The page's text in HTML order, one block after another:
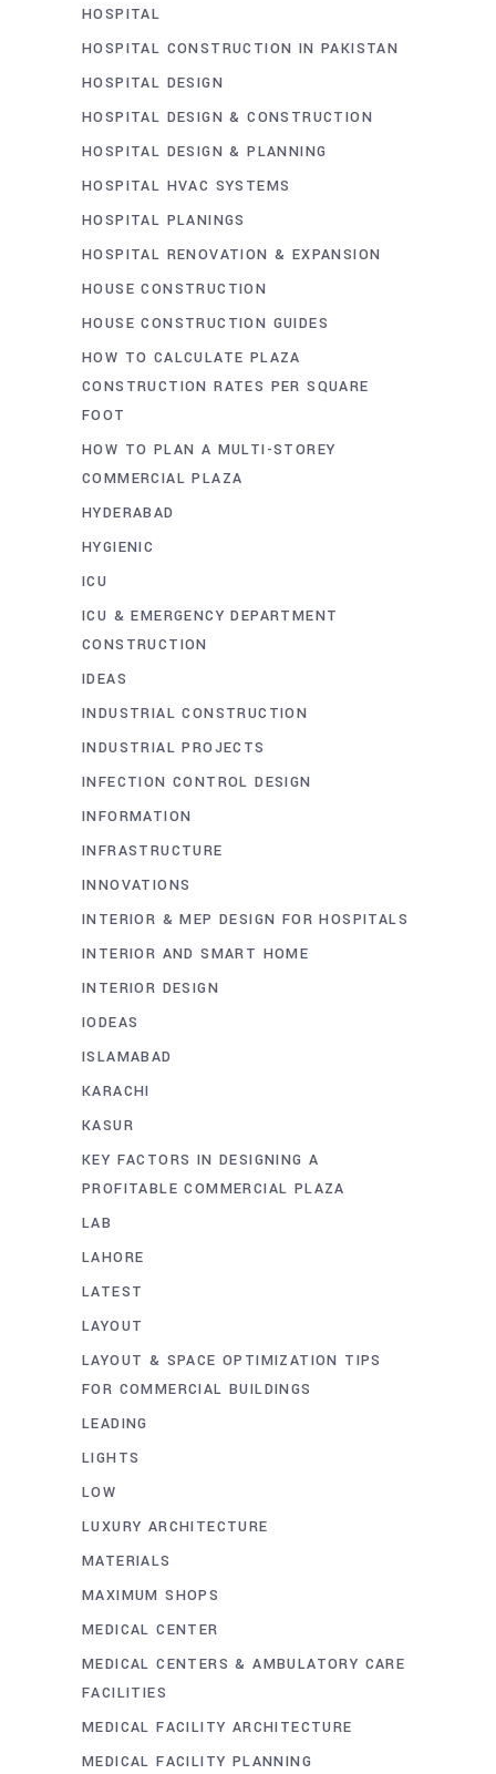
HOSPITAL
HOSPITAL CONSTRUCTION IN PAKISTAN
HOSPITAL DESIGN
HOSPITAL DESIGN & CONSTRUCTION
HOSPITAL DESIGN & PLANNING
HOSPITAL HVAC SYSTEMS
HOSPITAL PLANINGS
HOSPITAL RENOVATION & EXPANSION
HOUSE CONSTRUCTION
HOUSE CONSTRUCTION GUIDES
HOW TO CALCULATE PLAZA
CONSTRUCTION RATES PER SQUARE
FOOT
HOW TO PLAN A MULTI-STOREY
COMMERCIAL PLAZA
HYDERABAD
HYGIENIC
ICU
ICU & EMERGENCY DEPARTMENT
CONSTRUCTION
IDEAS
INDUSTRIAL CONSTRUCTION
INDUSTRIAL PROJECTS
INFECTION CONTROL DESIGN
INFORMATION
INFRASTRUCTURE
INNOVATIONS
INTERIOR & MEP DESIGN FOR HOSPITALS
INTERIOR AND SMART HOME
INTERIOR DESIGN
IODEAS
ISLAMABAD
KARACHI
KASUR
KEY FACTORS IN DESIGNING A
PROFITABLE COMMERCIAL PLAZA
LAB
LAHORE
LATEST
LAYOUT
LAYOUT & SPACE OPTIMIZATION TIPS
FOR COMMERCIAL BUILDINGS
LEADING
LIGHTS
LOW
LUXURY ARCHITECTURE
MATERIALS
MAXIMUM SHOPS
MEDICAL CENTER
MEDICAL CENTERS & AMBULATORY CARE
FACILITIES
MEDICAL FACILITY ARCHITECTURE
MEDICAL FACILITY PLANNING